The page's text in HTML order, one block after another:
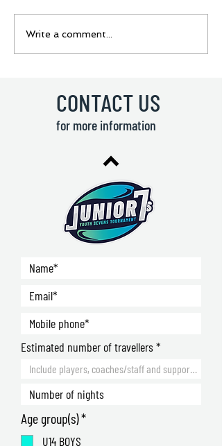
BOYS GROUPS
REVEALED🔥 🏉Junior
Write a comment...
CONTACT US
for more information
Estimated number of travellers
Age group(s)*R
U14 BOYS